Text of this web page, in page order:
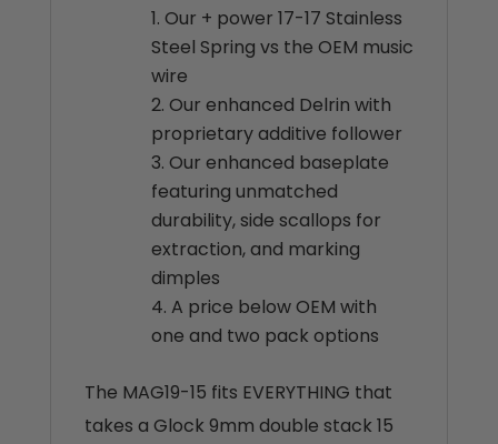
Our + power 17-17 Stainless
Steel Spring vs the OEM music
wire
Our enhanced Delrin with
proprietary additive follower
Our enhanced baseplate
featuring unmatched
durability, side scallops for
extraction, and marking
dimples
A price below OEM with
one and two pack options
The MAG19-15 fits EVERYTHING that
takes a Glock 9mm double stack 15